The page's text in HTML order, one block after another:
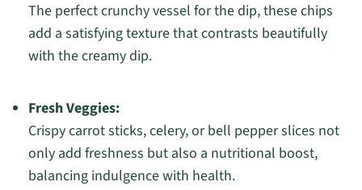
The perfect crunchy vessel for the dip, these chips
add a satisfying texture that contrasts beautifully
with the creamy dip.
Fresh Veggies:
Crispy carrot sticks, celery, or bell pepper slices not
only add freshness but also a nutritional boost,
balancing indulgence with health.